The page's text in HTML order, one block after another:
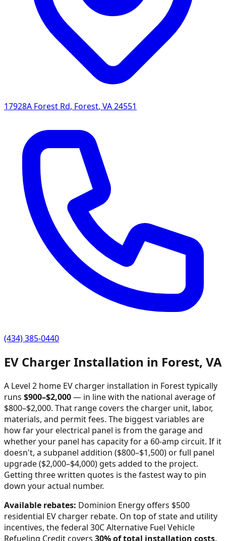
17928A Forest Rd, Forest, VA24551
(434) 385-0440
EV Charger Installation in Forest, VA
A Level 2 home EV charger installation in Foresttypically
runs $900–$2,000— in line with the national average of
$800–$2,000. That range covers the charger unit, labor,
materials, and permit fees. The biggest variables are
how far your electrical panel is from the garage and
whether your panel has capacity for a 60-amp circuit. If it
doesn't, a subpanel addition ($800–$1,500) or full panel
upgrade ($2,000–$4,000) gets added to the project.
Getting three written quotes is the fastest way to pin
down your actual number.
Available rebates: Dominion Energy offers $500
residential EV charger rebate. On top of state and utility
incentives, the federal 30C Alternative Fuel Vehicle
Refueling Credit covers 30% of total installation costs,